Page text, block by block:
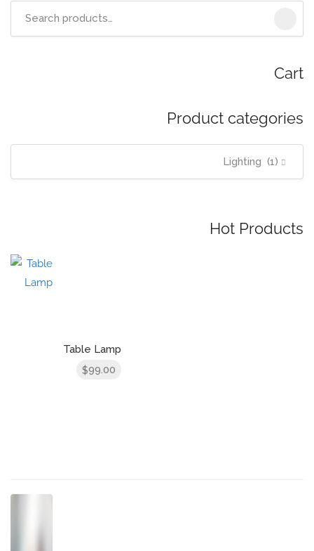
Cart
Product categories
Lighting (1)
Hot Products
Table Lamp
$99.00